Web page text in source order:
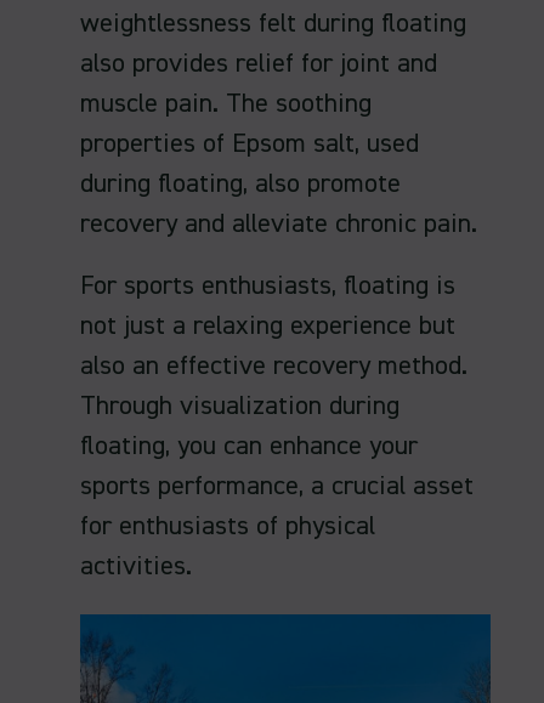
weightlessness felt during floating
also provides relief for joint and
muscle pain. The soothing
properties of Epsom salt, used
during floating, also promote
recovery and alleviate chronic pain.
For sports enthusiasts, floating is
not just a relaxing experience but
also an effective recovery method.
Through visualization during
floating, you can enhance your
sports performance, a crucial asset
for enthusiasts of physical
activities.